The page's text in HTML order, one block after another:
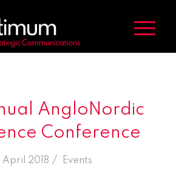
AngloNordic
Conference
April 2018 /
in Events